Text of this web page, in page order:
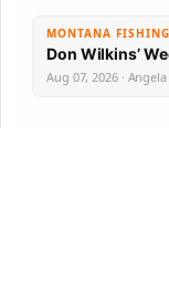
MONTANA
Don Wilkins’
Aug 07, 2026 ·